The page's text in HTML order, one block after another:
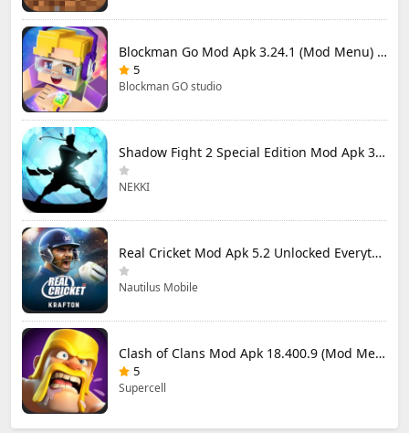
Blockman Go Mod Apk 3.24.1 (Mod Menu) Unlimited Money Gcubes
5
Blockman GO studio
Shadow Fight 2 Special Edition Mod Apk 3.0.5 (Mod Menu)
NEKKI
Real Cricket Mod Apk 5.2 Unlocked Everything
Nautilus Mobile
Clash of Clans Mod Apk 18.400.9 (Mod Menu) Unlimited Everything
5
Supercell